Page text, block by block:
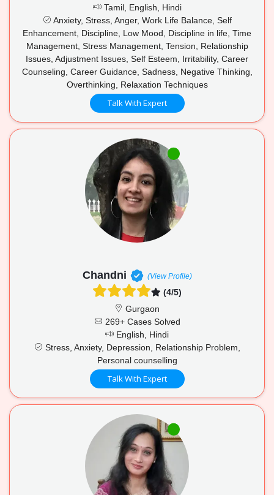
Tamil, English, Hindi
Anxiety, Stress, Anger, Work Life Balance, Self
Enhancement, Discipline, Low Mood, Discipline in life, Time
Management, Stress Management, Tension, Relationship
Issues, Adjustment Issues, Self Esteem, Irritability, Career
Counseling, Career Guidance, Sadness, Negative Thinking,
Overthinking, Relaxation Techniques
Talk With Expert
Chandni (View Profile)
(4/5)
Gurgaon
269+ Cases Solved
English, Hindi
Stress, Anxiety, Depression, Relationship Problem,
Personal counselling
Talk With Expert